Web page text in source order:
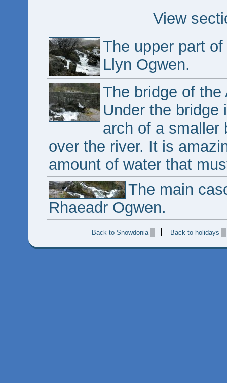
View
The upper part
Llyn Ogwen.
The bridge of the
Under the bridge
arch of a smaller
over the river. It is
amount of water that
The main
Rhaeadr Ogwen.
Back to Snowdonia Back to holidays